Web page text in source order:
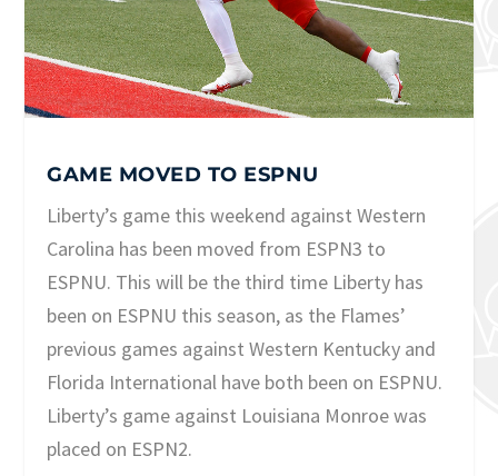
GAME MOVED TO ESPNU
Liberty’s game this weekend against Western
Carolina has been moved from ESPN3 to
ESPNU. This will be the third time Liberty has
been on ESPNU this season, as the Flames’
previous games against Western Kentucky and
Florida International have both been on ESPNU.
Liberty’s game against Louisiana Monroe was
placed on ESPN2.